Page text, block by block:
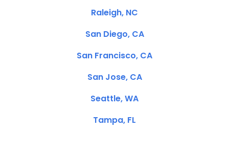
Raleigh, NC
San Diego, CA
San Francisco, CA
San Jose, CA
Seattle, WA
Tampa, FL